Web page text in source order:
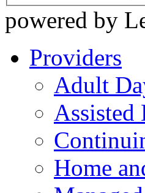
powered by
Providers
Adult
Home